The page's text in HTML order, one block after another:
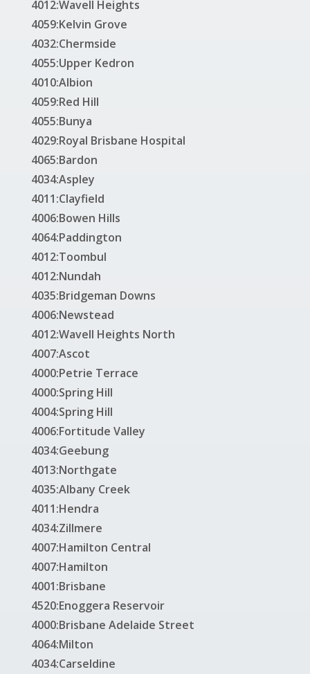
4012:Wavell Heights
4059:Kelvin Grove
4032:Chermside
4055:Upper Kedron
4010:Albion
4059:Red Hill
4055:Bunya
4029:Royal Brisbane Hospital
4065:Bardon
4034:Aspley
4011:Clayfield
4006:Bowen Hills
4064:Paddington
4012:Toombul
4012:Nundah
4035:Bridgeman Downs
4006:Newstead
4012:Wavell Heights North
4007:Ascot
4000:Petrie Terrace
4000:Spring Hill
4004:Spring Hill
4006:Fortitude Valley
4034:Geebung
4013:Northgate
4035:Albany Creek
4011:Hendra
4034:Zillmere
4007:Hamilton Central
4007:Hamilton
4001:Brisbane
4520:Enoggera Reservoir
4000:Brisbane Adelaide Street
4064:Milton
4034:Carseldine